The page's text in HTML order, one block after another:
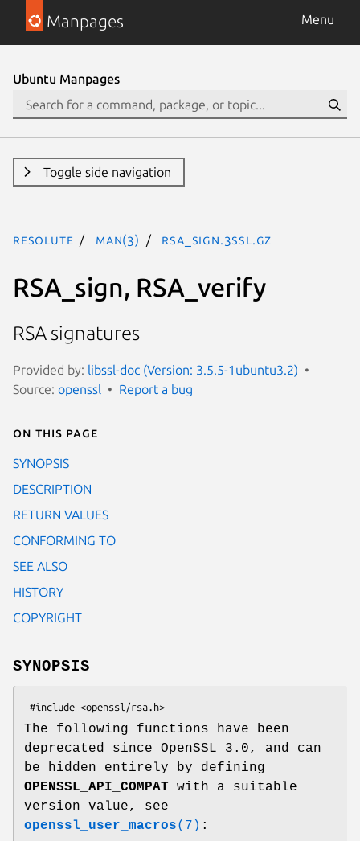
Manpages Menu
Ubuntu Manpages
Toggle side navigation
resolute man(3) RSA_sign.3ssl.gz
RSA_sign, RSA_verify
RSA signatures
Provided by: libssl-doc (Version: 3.5.5-1ubuntu3.2)
Source: openssl Report a bug
On this page
SYNOPSIS
DESCRIPTION
RETURN VALUES
CONFORMING TO
SEE ALSO
HISTORY
COPYRIGHT
SYNOPSIS
The following functions have been
deprecated since OpenSSL 3.0, and can
be hidden entirely by defining
OPENSSL_API_COMPAT with a suitable
version value, see
openssl_user_macros(7) :